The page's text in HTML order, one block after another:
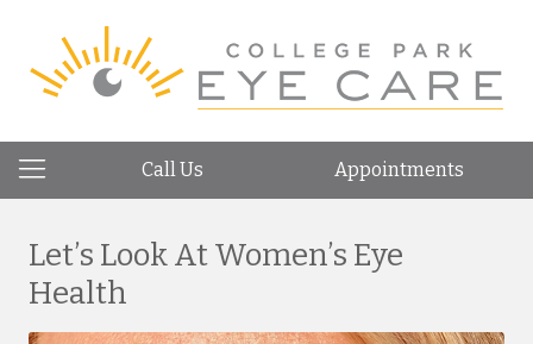
Call Us Appointments
Let’s Look At Women’s Eye
Health